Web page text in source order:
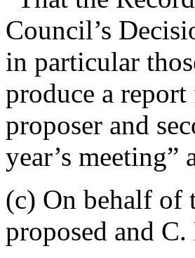
Council’s
in particular
produce a
proposer and
year’s meeting”
(c) On behalf of
proposed and C.